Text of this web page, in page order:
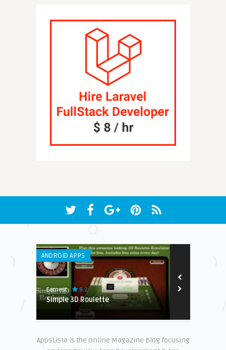
ANDROID APPS
Earnest 8.2
Simple 3D Roulette
AppsListo is the Online Magazine Blog focusing